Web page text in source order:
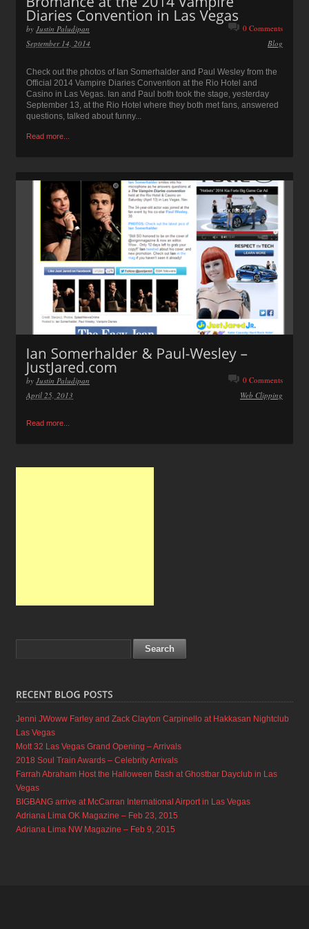
by Justin Paludipan
0 Comments
Blog
September 14, 2014
Check out the photos of Ian Somerhalder and Paul Wesley from the
Official 2014 Vampire Diaries Convention at the Rio Hotel and
Casino in Las Vegas. Ian and Paul both took the stage, yesterday
September 13, at the Rio Hotel where they both met fans, answered
questions, talked about funny...
Read more...
by Justin Paludipan
0 Comments
Web Clipping
April 25, 2013
Read more...
Jenni JWoww Farley and Zack Clayton Carpinello at Hakkasan Nightclub
Las Vegas
Mott 32 Las Vegas Grand Opening – Arrivals
2018 Soul Train Awards – Celebrity Arrivals
Farrah Abraham Host the Halloween Bash at Ghostbar Dayclub in Las
Vegas
BIGBANG arrive at McCarran International Airport in Las Vegas
Adriana Lima OK Magazine – Feb 23, 2015
Adriana Lima NW Magazine – Feb 9, 2015